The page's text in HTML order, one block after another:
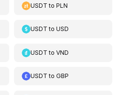
USDT toPLN
USDT toUSD
USDT toVND
USDT toGBP